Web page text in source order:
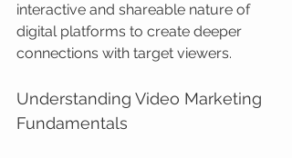
interactive and shareable nature of
digital platforms to create deeper
connections with target viewers.
Understanding Video Marketing
Fundamentals